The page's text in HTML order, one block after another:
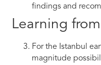
findings and
Learning
For the Istanbul
magnitude